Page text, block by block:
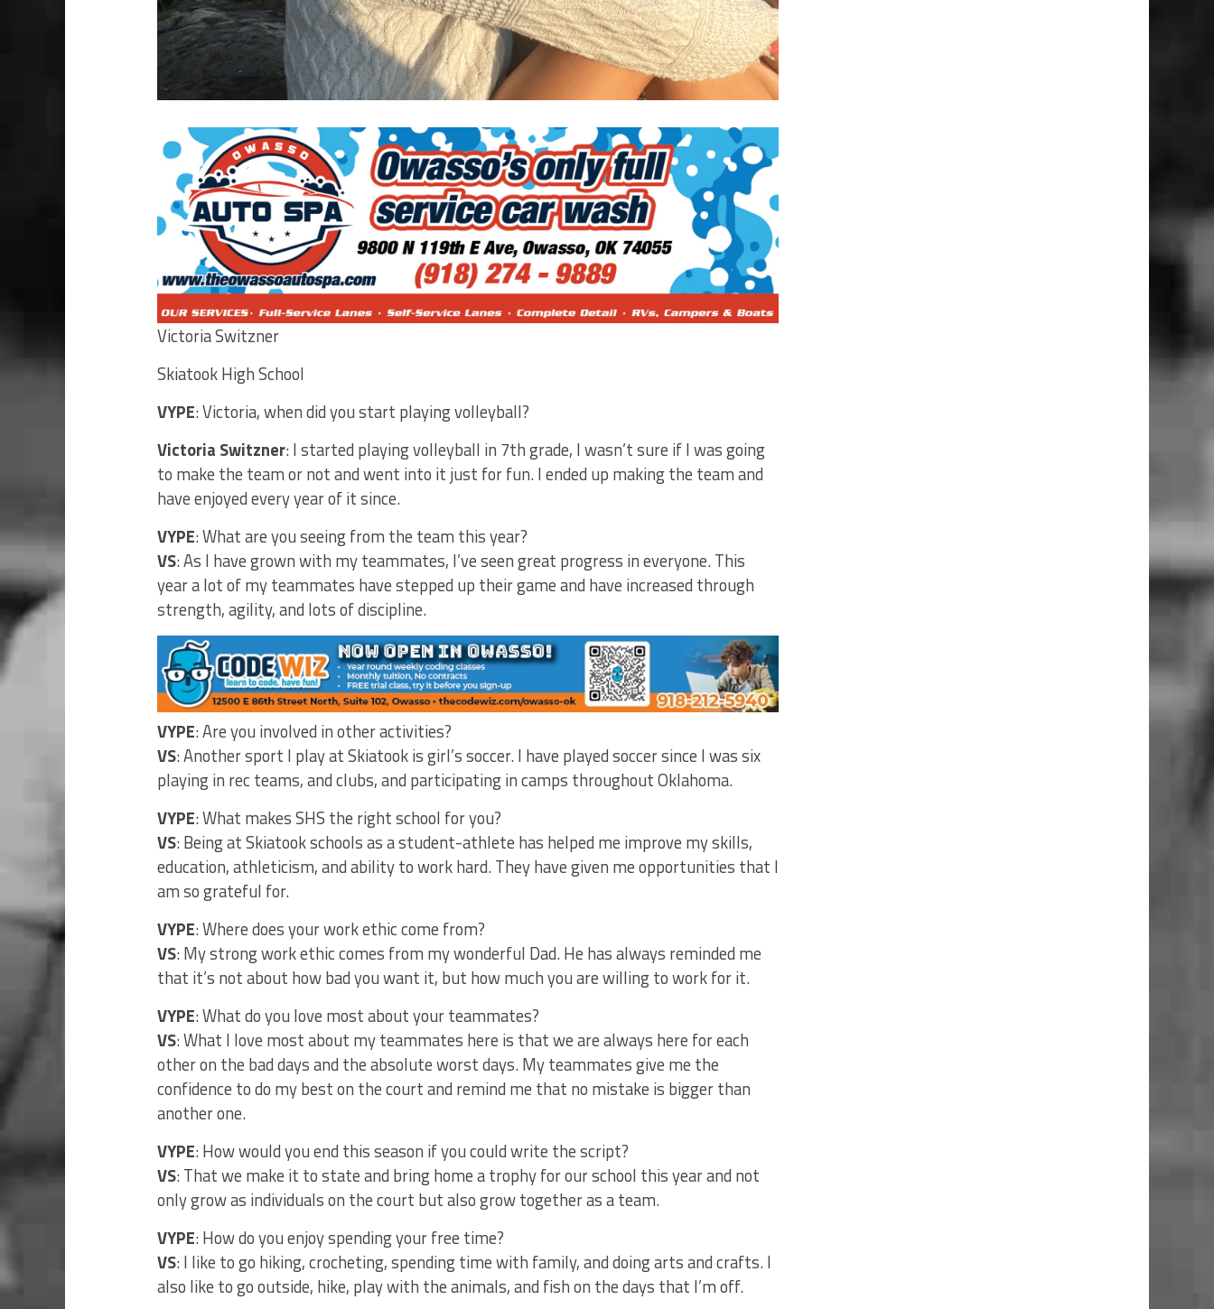
Victoria Switzner
Skiatook High School
VYPE: Victoria, when did you start playing volleyball?
Victoria Switzner: I started playing volleyball in 7th grade, I wasn’t sure if I was going
to make the team or not and went into it just for fun. I ended up making the team and
have enjoyed every year of it since.
VYPE: What are you seeing from the team this year?
VS: As I have grown with my teammates, I’ve seen great progress in everyone. This
year a lot of my teammates have stepped up their game and have increased through
strength, agility, and lots of discipline.
VYPE: Are you involved in other activities?
VS: Another sport I play at Skiatook is girl’s soccer. I have played soccer since I was six
playing in rec teams, and clubs, and participating in camps throughout Oklahoma.
VYPE: What makes SHS the right school for you?
VS: Being at Skiatook schools as a student-athlete has helped me improve my skills,
education, athleticism, and ability to work hard. They have given me opportunities that I
am so grateful for.
VYPE: Where does your work ethic come from?
VS: My strong work ethic comes from my wonderful Dad. He has always reminded me
that it’s not about how bad you want it, but how much you are willing to work for it.
VYPE: What do you love most about your teammates?
VS: What I love most about my teammates here is that we are always here for each
other on the bad days and the absolute worst days. My teammates give me the
confidence to do my best on the court and remind me that no mistake is bigger than
another one.
VYPE: How would you end this season if you could write the script?
VS: That we make it to state and bring home a trophy for our school this year and not
only grow as individuals on the court but also grow together as a team.
VYPE: How do you enjoy spending your free time?
VS: I like to go hiking, crocheting, spending time with family, and doing arts and crafts. I
also like to go outside, hike, play with the animals, and fish on the days that I’m off.